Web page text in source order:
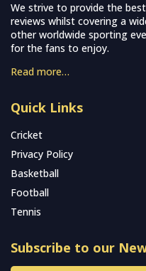
We strive to provide the
reviews whilst covering a
other worldwide sporting
for the fans to enjoy.
Read more…
Quick Links
Cricket
Privacy Policy
Basketball
Football
Tennis
Subscribe to our